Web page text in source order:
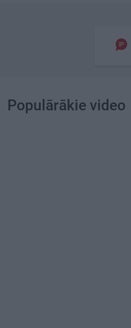
Populārākie video